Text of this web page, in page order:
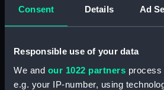
Consent Details Ad
Responsible use of your data
We and our 1022 partners process
e.g. your IP-number, using
Parts:
Portable